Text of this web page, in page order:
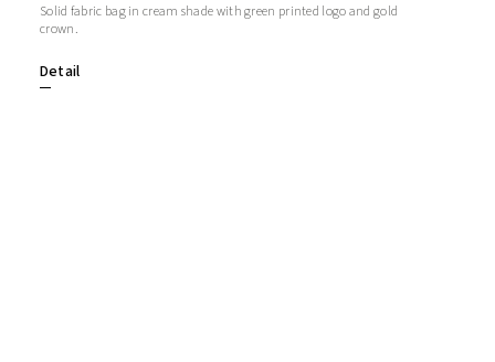
Detail
Solid fabric bag in cream shade with green printed logo and gold
crown.